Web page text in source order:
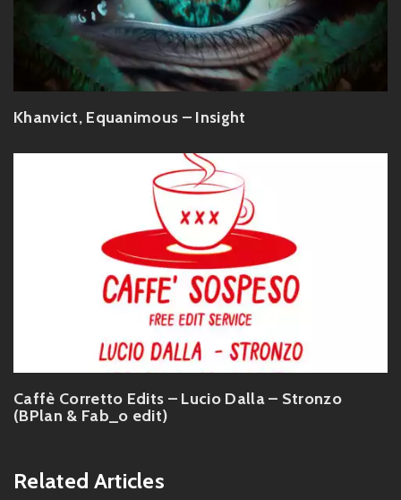
Khanvict, Equanimous – Insight
Caffè Corretto Edits – Lucio Dalla – Stronzo
(BPlan & Fab_o edit)
Related Articles